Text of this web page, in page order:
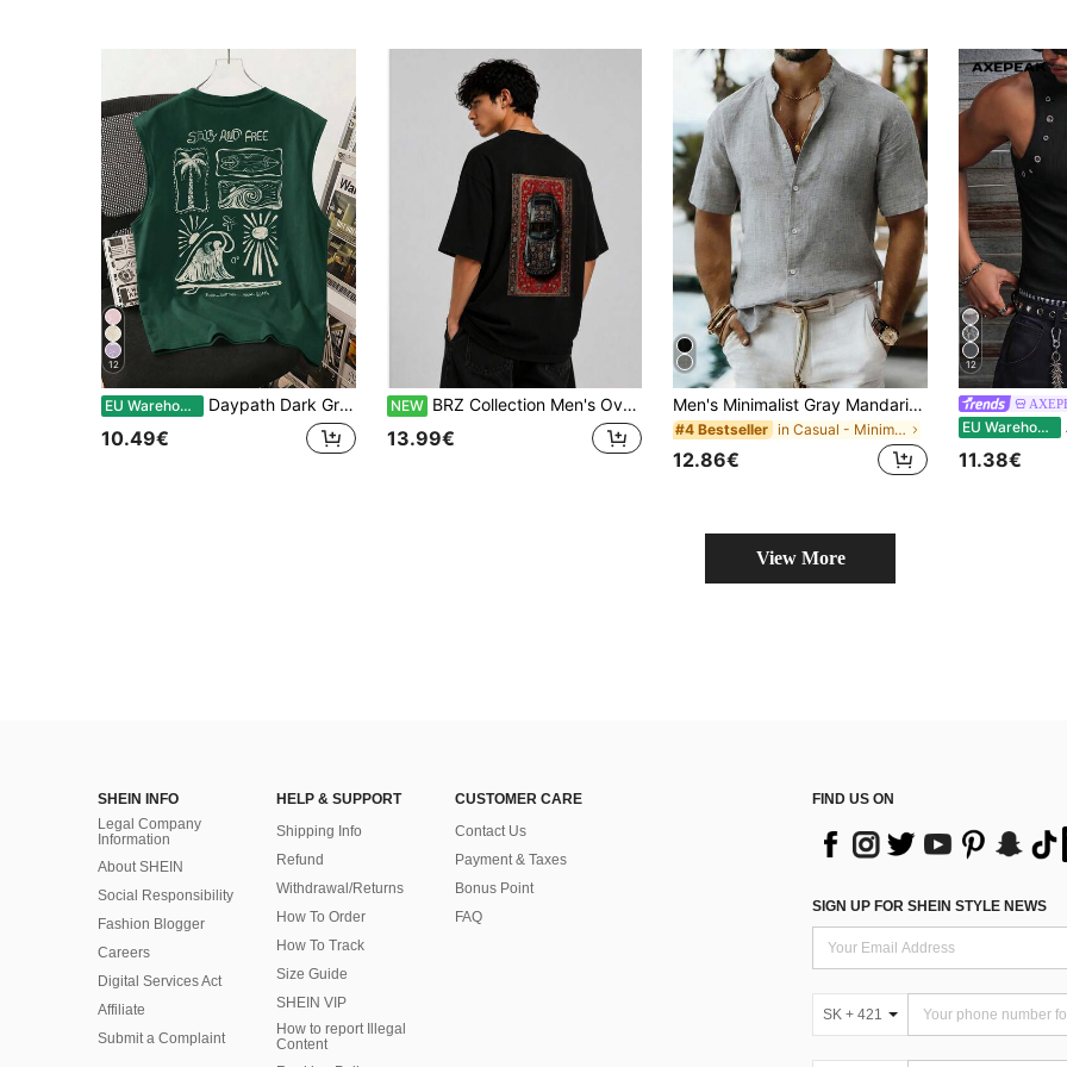
12
EU Warehouse Daypath Dark Green Tropical Print Men's Tank Top
10.49€
NEW BRZ Collection Men's Oversize Carpet Pattern Car T-Shirt Black
13.99€
Men's Minimalist Gray Mandarin Collar Short Sleeve Linen Shirt, Slim Fit Casual Vacation Commuter Shirt
#4 Bestseller in Casual - Minimalist Style Men Tops
12.86€
12
EU Warehouse
11.38€
View More
SHEIN INFO
Legal Company
Information
About SHEIN
Social Responsibility
Fashion Blogger
Careers
Digital Services Act
Affiliate
Submit a Complaint
HELP & SUPPORT
Shipping Info
Refund
Withdrawal/Returns
How To Order
How To Track
Size Guide
SHEIN VIP
How to report Illegal
Content
CUSTOMER CARE
Contact Us
Payment & Taxes
Bonus Point
FAQ
FIND US ON
SIGN UP FOR SHEIN STYLE NEWS
SK + 421